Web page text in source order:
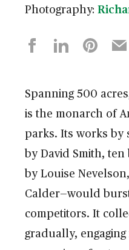
Photography:
Spanning 500
is the monarch of
parks. Its works by
by David Smith,
by Louise
Calder—would
competitors. It
gradually,